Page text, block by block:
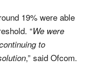
19% were able
“We were
to
,” said Ofcom.